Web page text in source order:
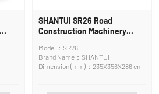
SHANTUI SR26 Road
Construction Machinery
Model：SR26
Brand Name：SHANTUI
Dimension (mm)：235X356X286 cm